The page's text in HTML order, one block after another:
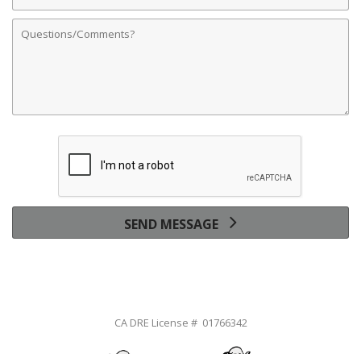
Comments
SEND MESSAGE
CA DRE License # 01766342